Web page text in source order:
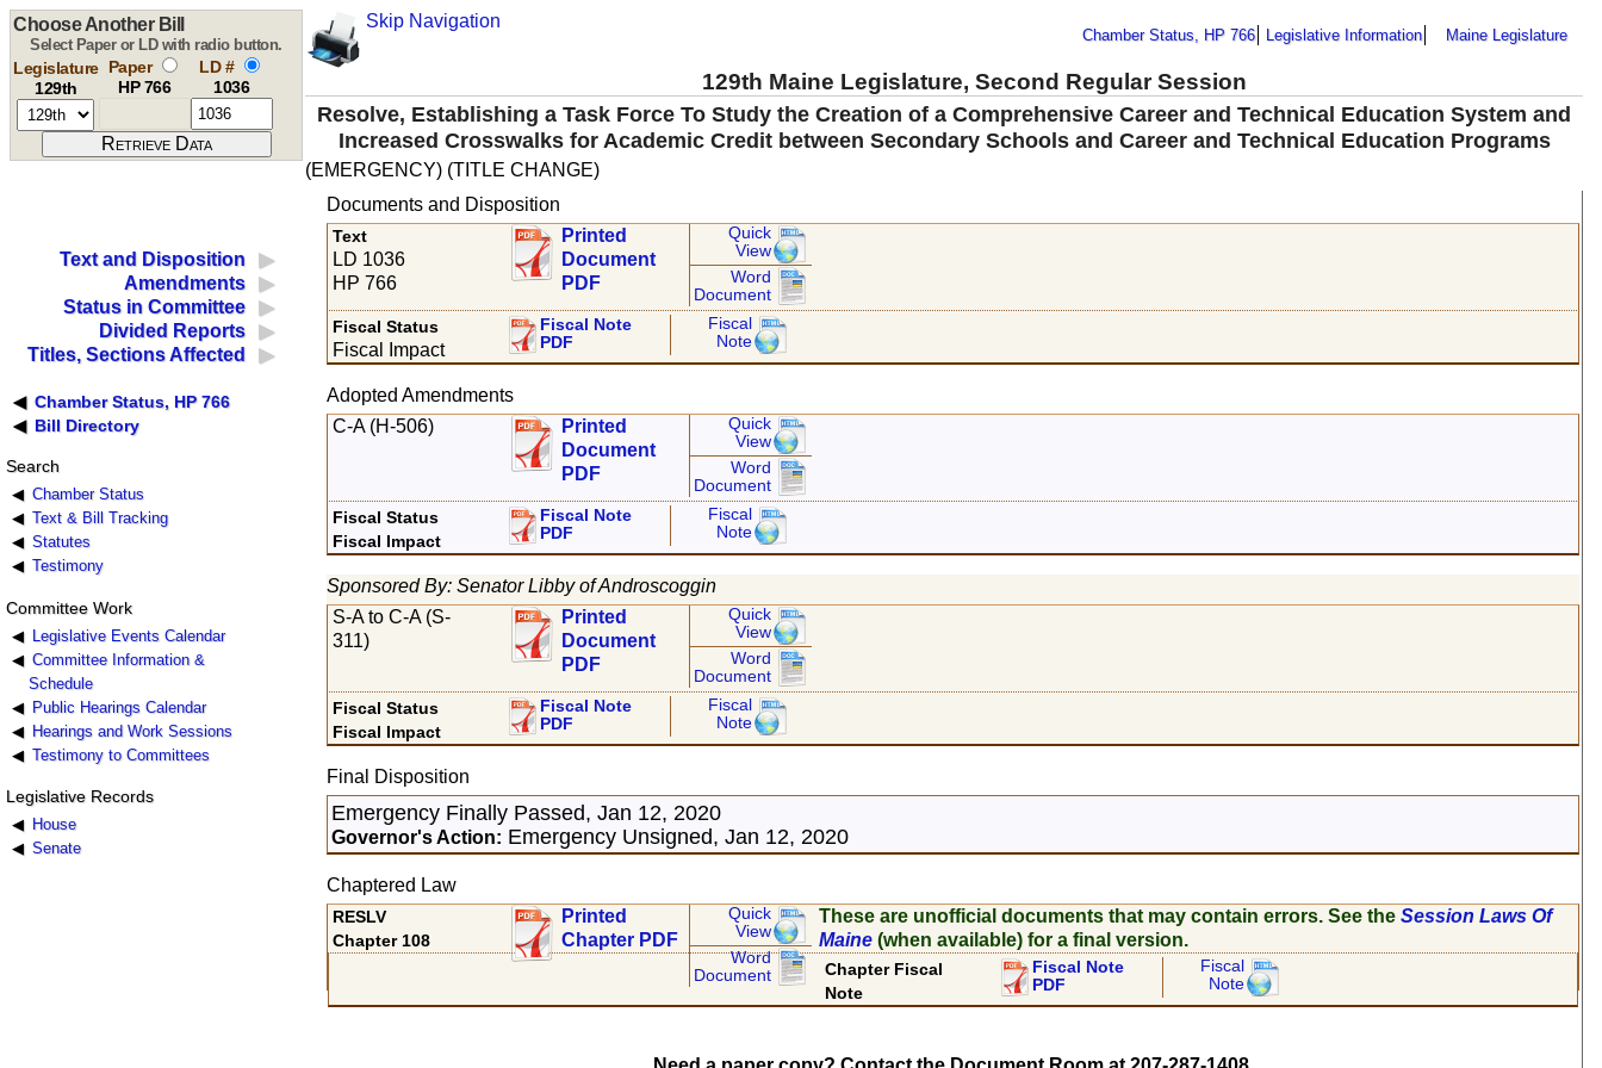
Skip Navigation
Chamber Status, HP 766 Legislative Information Maine Legislature
129th Maine Legislature, Second Regular Session
Choose Another Bill
Select Paper or LD with radio button.
Legislature
129th
Paper
HP 766
LD #
1036
Resolve, Establishing a Task Force To Study the Creation of a Comprehensive Career and Technical Education System and
Increased Crosswalks for Academic Credit between Secondary Schools and Career and Technical Education Programs
(EMERGENCY) (TITLE CHANGE)
Text and Disposition
Amendments
Status in Committee
Divided Reports
Titles, Sections Affected
Chamber Status, HP 766
Bill Directory
Search
Chamber Status
Text & Bill Tracking
Statutes
Testimony
Committee Work
Legislative Events Calendar
Committee Information &
Schedule
Public Hearings Calendar
Hearings and Work Sessions
Testimony to Committees
Legislative Records
House
Senate
Documents and Disposition
Text
LD 1036
HP 766
Printed
Document
PDF
Quick
View
Word
Document
Fiscal Status
Fiscal Impact
Fiscal Note
PDF
Fiscal
Note
Adopted Amendments
C-A (H-506)
Printed
Document
PDF
Quick
View
Word
Document
Fiscal Status
Fiscal Impact
Fiscal Note
PDF
Fiscal
Note
Sponsored By: Senator Libby of Androscoggin
S-A to C-A (S-
311)
Printed
Document
PDF
Quick
View
Word
Document
Fiscal Status
Fiscal Impact
Fiscal Note
PDF
Fiscal
Note
Final Disposition
Emergency Finally Passed, Jan 12, 2020
Governor's Action: Emergency Unsigned, Jan 12, 2020
Chaptered Law
RESLV
Chapter 108
Printed
Chapter PDF
Quick
View
Word
Document
These are unofficial documents that may contain errors. See theSession Laws Of
Maine (when available) for a final version.
Chapter Fiscal
Note
Fiscal Note
PDF
Fiscal
Note